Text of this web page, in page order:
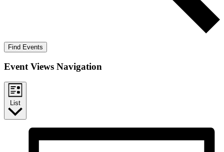
Find Events
Event Views Navigation
List